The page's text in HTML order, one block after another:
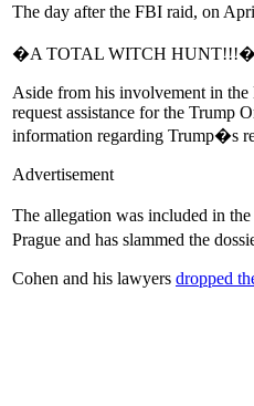
The day after the FBI raid, on
�A TOTAL WITCH
Aside from his involvement in the
request assistance for the Trump
information regarding Trump�s
Advertisement
The allegation was included in
Prague and has slammed the
Cohen and his lawyers dropped